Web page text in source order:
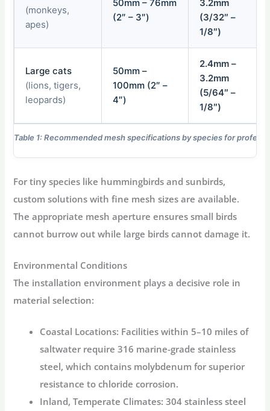
Table 1: Recommended mesh specifications by species for
(monkeys,
apes)
50mm – 76mm
(2″ – 3″)
3.2mm
(3/32″ –
1/8″)
Large cats
(lions, tigers,
leopards)
50mm –
100mm (2″ –
4″)
2.4mm –
3.2mm
(5/64″ –
1/8″)
For tiny species like hummingbirds and sunbirds,
custom solutions with fine mesh sizes are available.
The appropriate mesh aperture ensures small birds
cannot burrow out while large birds cannot damage it.
Environmental Conditions
The installation environment plays a decisive role in
material selection:
Coastal Locations: Facilities within 5–10 miles of
saltwater require 316 marine-grade stainless
steel, which contains molybdenum for superior
resistance to chloride corrosion.
Inland, Temperate Climates: 304 stainless steel